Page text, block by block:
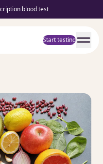
blood test
Start testing